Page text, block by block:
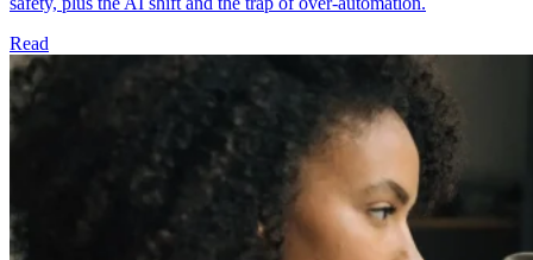
Read